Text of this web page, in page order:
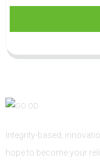
Integrity-based,
hope to become your